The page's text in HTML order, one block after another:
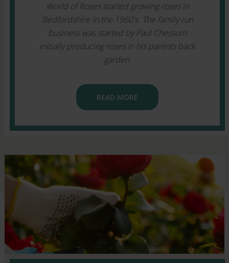
World of Roses started growing roses in
Bedfordshire in the 1960's. The family run
business was started by Paul Chessum
initially producing roses in his parents back
garden.
READ MORE